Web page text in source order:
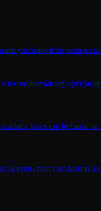
you believe the contract
the mathematically optimal
stops can be based
32 cents, your cost basis is 30